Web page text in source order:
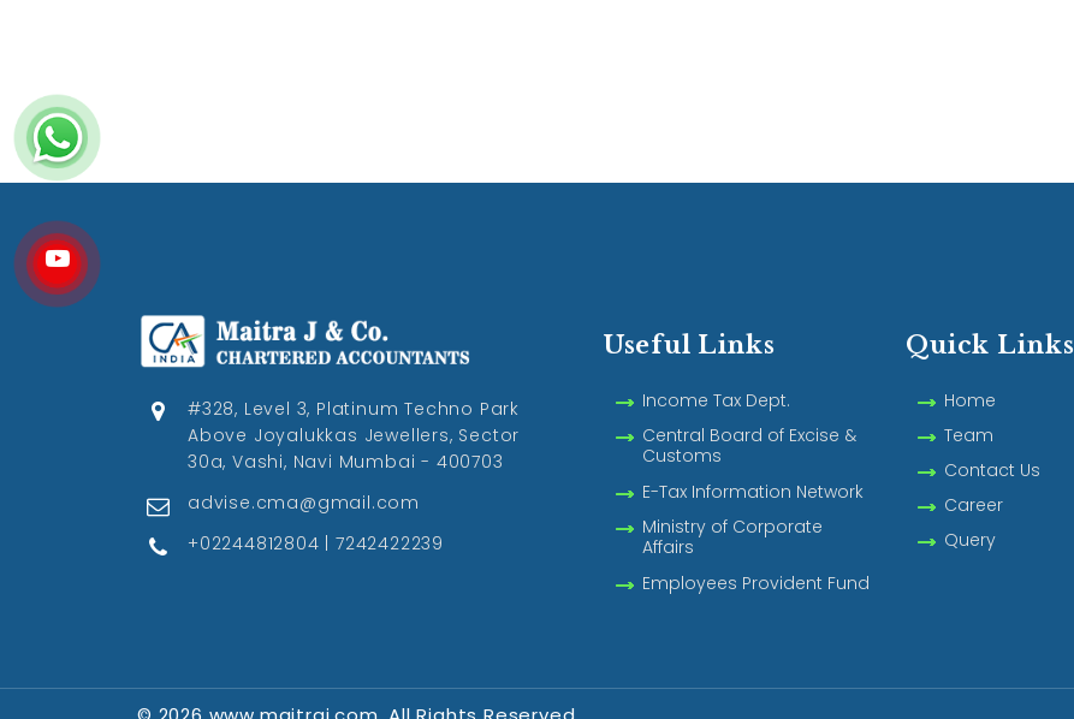
#328, Level 3, Platinum Techno Park
Above Joyalukkas Jewellers, Sector
30a, Vashi, Navi Mumbai - 400703
advise.cma@gmail.com
+02244812804 | 7242422239
Useful Links
Income Tax Dept.
Central Board of Excise &
Customs
E-Tax Information Network
Ministry of Corporate
Affairs
Employees Provident Fund
Quick Links
Home
Team
Contact Us
Career
Query